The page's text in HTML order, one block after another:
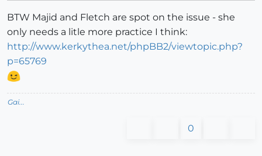
BTW Majid and Fletch are spot on the issue - she
only needs a litle more practice I think:
http://www.kerkythea.net/phpBB2/viewtopic.php?
p=65769
Gai...
0